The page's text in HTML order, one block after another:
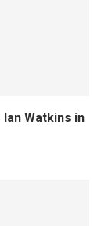
Watkins in